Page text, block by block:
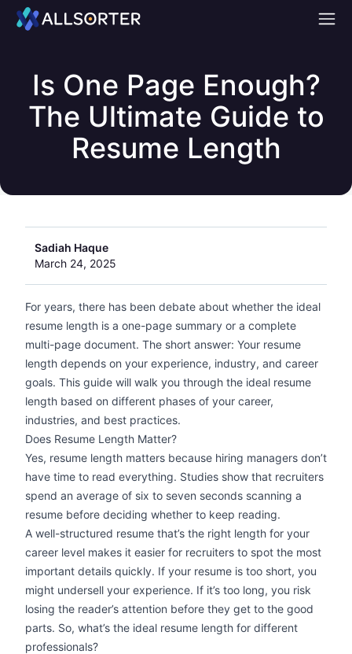
Home
Is One Page Enough?
The Ultimate Guide to
Resume Length
Sadiah Haque
March 24, 2025
For years, there has been debate about whether the ideal
resume length is a one-page summary or a complete
multi-page document. The short answer: Your resume
length depends on your experience, industry, and career
goals. This guide will walk you through the ideal resume
length based on different phases of your career,
industries, and best practices.
Does Resume Length Matter?
Yes, resume length matters because hiring managers don’t
have time to read everything. Studies show that recruiters
spend an average of six to seven seconds scanning a
resume before deciding whether to keep reading.
A well-structured resume that’s the right length for your
career level makes it easier for recruiters to spot the most
important details quickly. If your resume is too short, you
might undersell your experience. If it’s too long, you risk
losing the reader’s attention before they get to the good
parts. So, what’s the ideal resume length for different
professionals?